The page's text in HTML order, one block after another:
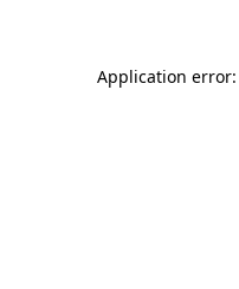
Application